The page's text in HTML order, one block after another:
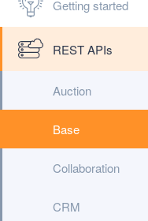
Getting started
REST APIs
Auction
Base
Collaboration
CRM